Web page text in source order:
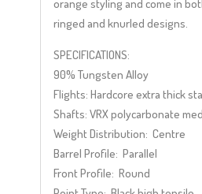
orange styling and come in
ringed and knurled designs.
SPECIFICATIONS:
90% Tungsten Alloy
Flights: Hardcore extra thick
Shafts: VRX polycarbonate
Weight Distribution: Centre
Barrel Profile: Parallel
Front Profile: Round